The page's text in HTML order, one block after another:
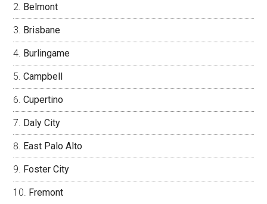
Belmont
Brisbane
Burlingame
Campbell
Cupertino
Daly City
East Palo Alto
Foster City
Fremont